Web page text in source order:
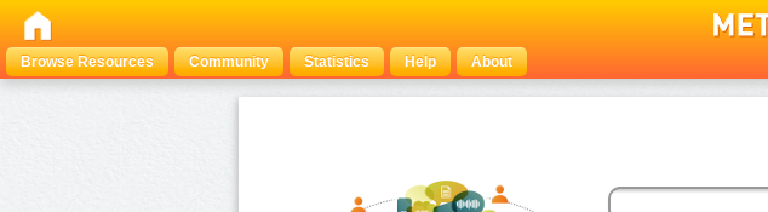
Browse Resources
Community Statistics Help About